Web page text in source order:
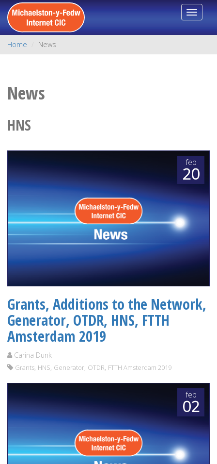
Toggle
Home News
News
HNS
feb
20
Grants, Additions to the Network,
Generator, OTDR, HNS, FTTH
Amsterdam 2019
Carina Dunk
Grants, HNS, Generator, OTDR, FTTH Amsterdam 2019
feb
02